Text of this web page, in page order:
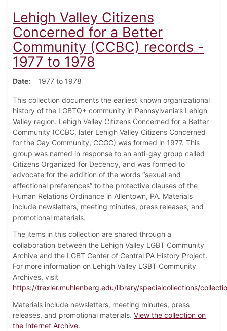
Lehigh Valley Citizens
Concerned for a Better
Community (CCBC) records -
1977 to 1978
Date 1977 to 1978
This collection documents the earliest known organizational
history of the LGBTQ+ community in Pennsylvania’s Lehigh
Valley region. Lehigh Valley Citizens Concerned for a Better
Community (CCBC, later Lehigh Valley Citizens Concerned
for the Gay Community, CCGC) was formed in 1977. This
group was named in response to an anti-gay group called
Citizens Organized for Decency, and was formed to
advocate for the addition of the words “sexual and
affectional preferences” to the protective clauses of the
Human Relations Ordinance in Allentown, PA. Materials
include newsletters, meeting minutes, press releases, and
promotional materials.
The items in this collection are shared through a
collaboration between the Lehigh Valley LGBT Community
Archive and the LGBT Center of Central PA History Project.
For more information on Lehigh Valley LGBT Community
Archives, visit
https://trexler.muhlenberg.edu/library/specialcollections/
Materials include newsletters, meeting minutes, press
releases, and promotional materials. View the collection on
the Internet Archive.